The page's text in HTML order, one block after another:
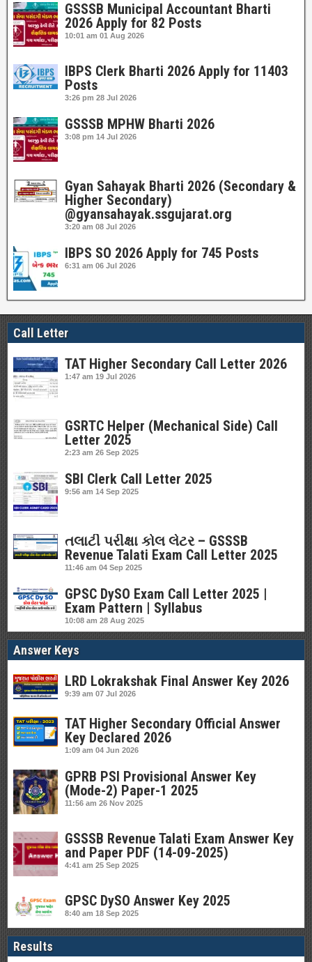
GSSSB Municipal Accountant Bharti
2026 Apply for 82 Posts
10:01 am 01 Aug 2026
IBPS Clerk Bharti 2026 Apply for 11403
Posts
3:26 pm 28 Jul 2026
GSSSB MPHW Bharti 2026
3:08 pm 14 Jul 2026
Gyan Sahayak Bharti 2026 (Secondary &
Higher Secondary)
@gyansahayak.ssgujarat.org
3:20 am 08 Jul 2026
IBPS SO 2026 Apply for 745 Posts
6:31 am 06 Jul 2026
Call Letter
TAT Higher Secondary Call Letter 2026
1:47 am 19 Jul 2026
GSRTC Helper (Mechanical Side) Call
Letter 2025
2:23 am 26 Sep 2025
SBI Clerk Call Letter 2025
9:56 am 14 Sep 2025
તલાટી પરીક્ષા કોલ લેટર – GSSSB
Revenue Talati Exam Call Letter 2025
11:46 am 04 Sep 2025
GPSC DySO Exam Call Letter 2025 |
Exam Pattern | Syllabus
10:08 am 28 Aug 2025
Answer Keys
LRD Lokrakshak Final Answer Key 2026
9:39 am 07 Jul 2026
TAT Higher Secondary Official Answer
Key Declared 2026
1:09 am 04 Jun 2026
GPRB PSI Provisional Answer Key
(Mode-2) Paper-1 2025
11:56 am 26 Nov 2025
GSSSB Revenue Talati Exam Answer Key
and Paper PDF (14-09-2025)
4:41 am 25 Sep 2025
GPSC DySO Answer Key 2025
8:40 am 18 Sep 2025
Results